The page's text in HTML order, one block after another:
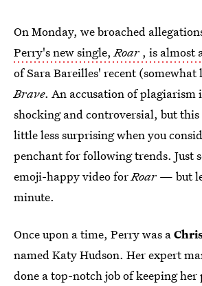
On Monday, we broached
Perry's new single,Roar , is almost
of Sara Bareilles' recent (somewhat
Brave. An accusation of plagiarism
shocking and controversial, but this
little less surprising when you
penchant for following trends. Just
emoji-happy video forRoar — but
minute.
Once upon a time, Perry was a
named Katy Hudson. Her expert
done a top-notch job of keeping her